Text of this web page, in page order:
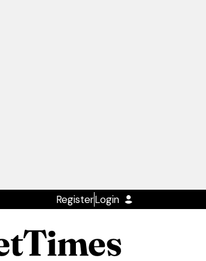
RegisterLogin